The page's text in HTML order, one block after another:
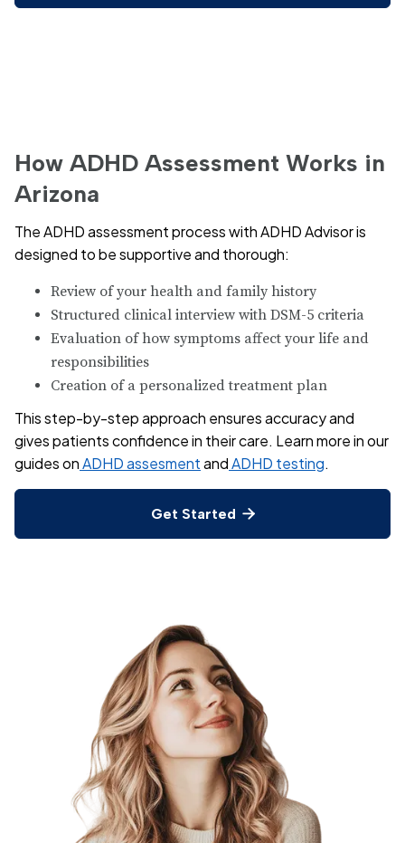
How ADHD Assessment Works in
Arizona
The ADHD assessment process with ADHD Advisor is
designed to be supportive and thorough:
Review of your health and family history
Structured clinical interview with DSM-5 criteria
Evaluation of how symptoms affect your life and
responsibilities
Creation of a personalized treatment plan
This step-by-step approach ensures accuracy and
gives patients confidence in their care. Learn more in our
guides onADHD assesmentandADHD testing.
Get Started 